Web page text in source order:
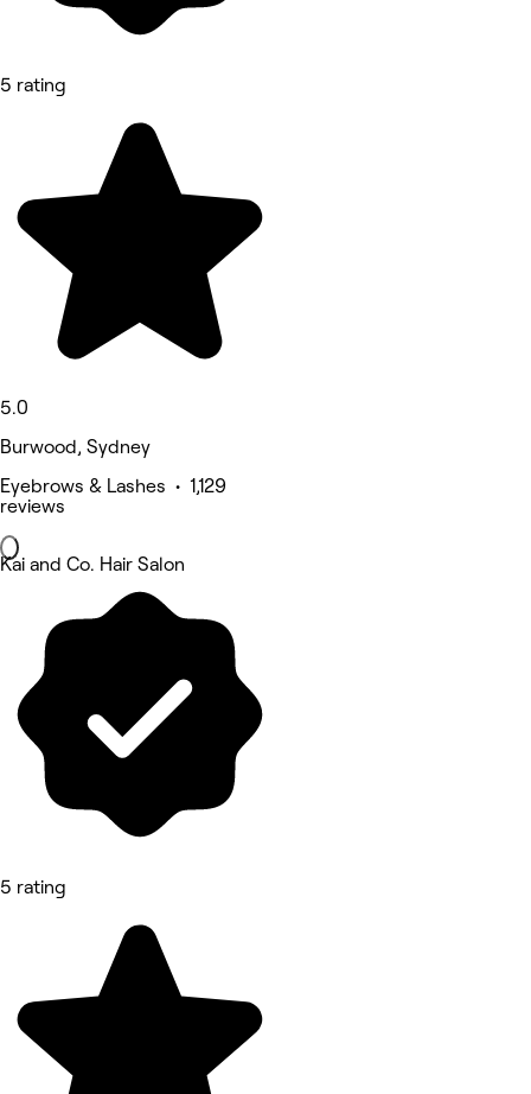
5 rating
5.0
Burwood, Sydney
Eyebrows & Lashes • 1,129
reviews
Kai and Co. Hair Salon
5 rating